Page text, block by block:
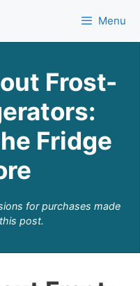
Menu
Frost-
Fridge
for purchases made
post.